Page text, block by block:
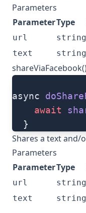
Parameters
ParameterType
url string
text string
async
    await
  }
Shares a text and/
Parameters
ParameterType
url string
text string